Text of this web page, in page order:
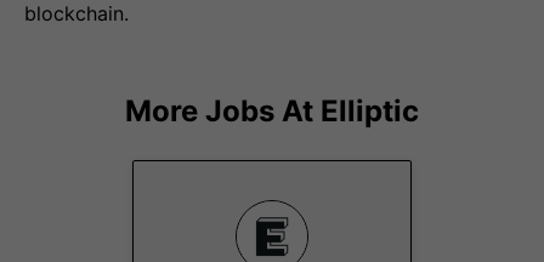
blockchain.
More Jobs At Elliptic